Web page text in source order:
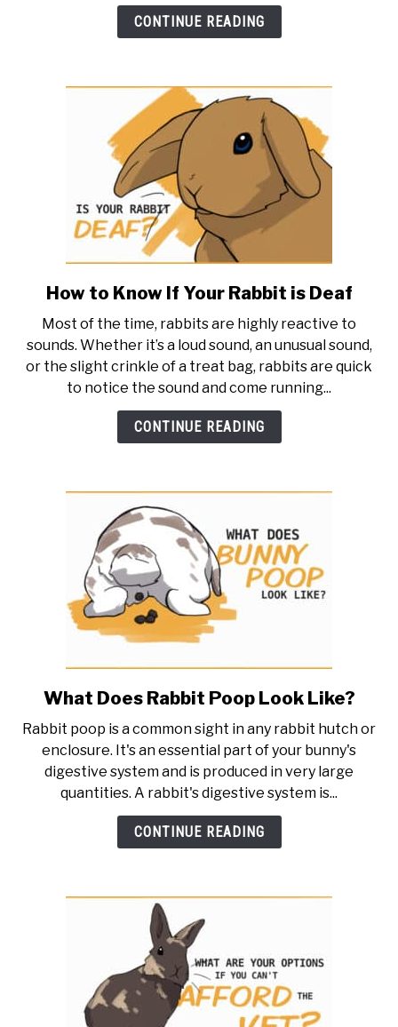
GI
CONTINUE READING
link
How
to
Know
If
Your
Rabbit
How to Know If Your Rabbit is Deaf
Most of the time, rabbits are highly reactive to
sounds. Whether it’s a loud sound, an unusual sound,
or the slight crinkle of a treat bag, rabbits are quick
to notice the sound and come running...
CONTINUE READING
link
What
Does
Rabbit
Poop
Look
Like?
What Does Rabbit Poop Look Like?
Rabbit poop is a common sight in any rabbit hutch or
enclosure. It's an essential part of your bunny's
digestive system and is produced in very large
quantities. A rabbit's digestive system is...
CONTINUE READING